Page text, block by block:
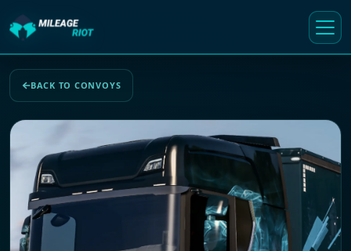
BACK TO CONVOYS